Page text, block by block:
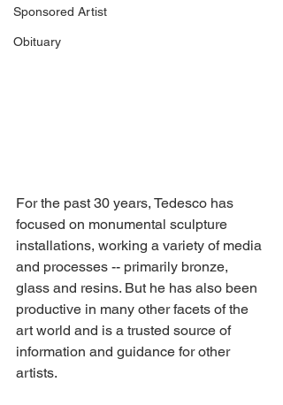
Sponsored Artist
Obituary
For the past 30 years, Tedesco has
focused on monumental sculpture
installations, working a variety of media
and processes -- primarily bronze,
glass and resins. But he has also been
productive in many other facets of the
art world and is a trusted source of
information and guidance for other
artists.